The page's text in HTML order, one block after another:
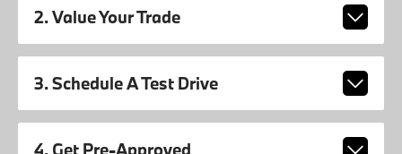
2. Value Your Trade
3. Schedule A Test Drive